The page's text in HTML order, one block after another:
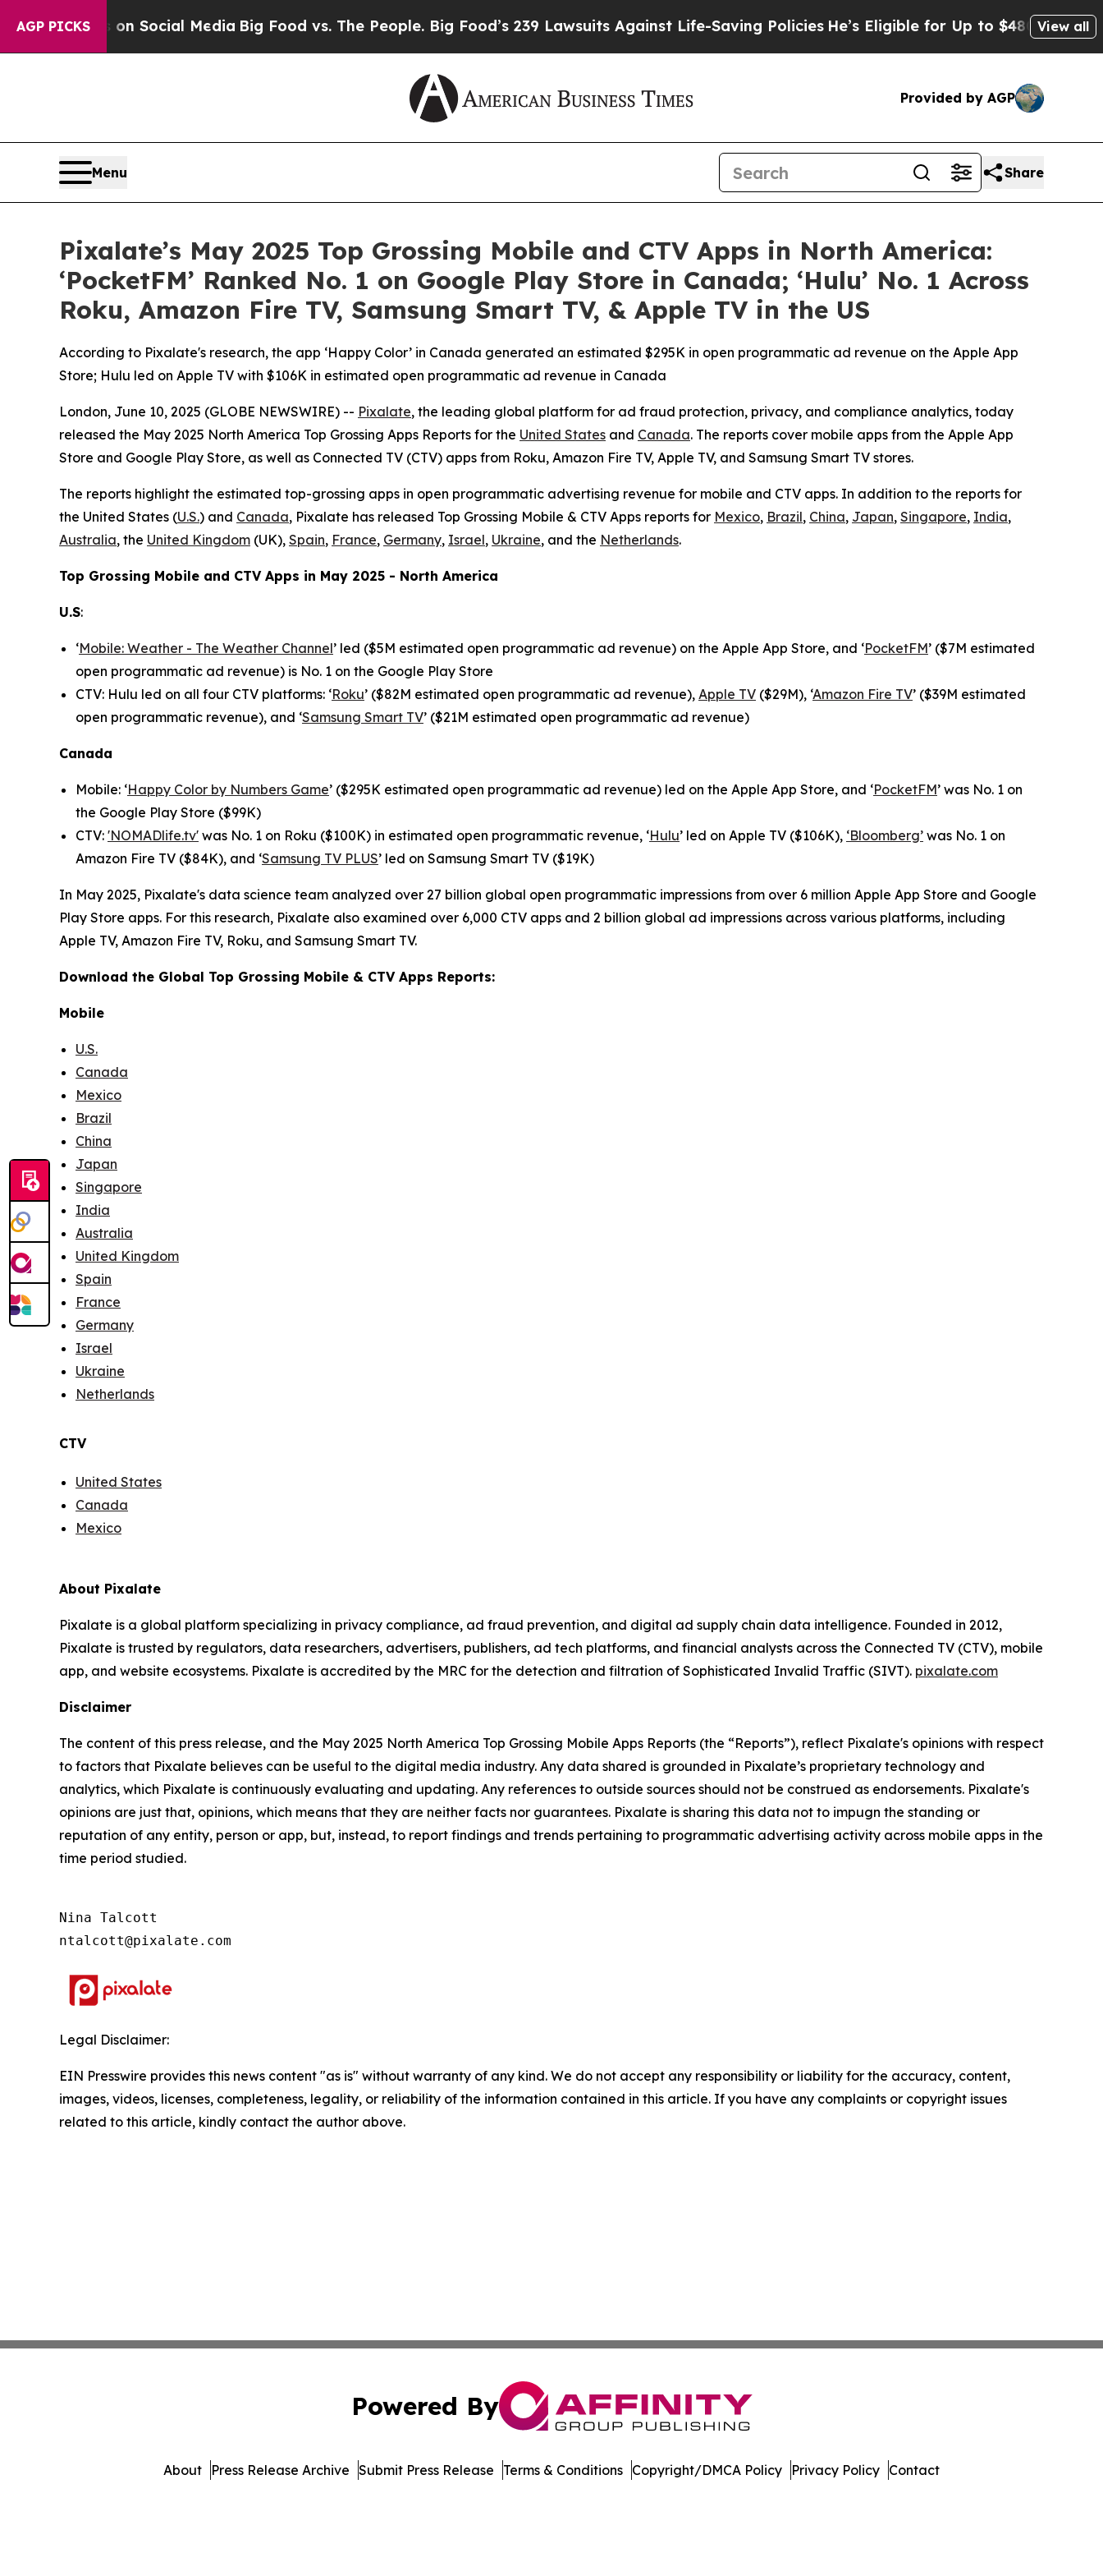
AGP PICKS
on Social MediaBig Food vs. The People. Big Food’s 239 Lawsuits Against Life-Saving PoliciesHe’s Eligible for Up to $480,000 After Being
View all
Provided by AGP
Menu Share
Pixalate’s May 2025 Top Grossing Mobile and CTV Apps in North America:
‘PocketFM’ Ranked No. 1 on Google Play Store in Canada; ‘Hulu’ No. 1 Across
Roku, Amazon Fire TV, Samsung Smart TV, & Apple TV in the US
According to Pixalate's research, the app ‘Happy Color’ in Canada generated an estimated $295K in open programmatic ad revenue on the Apple App
Store; Hulu led on Apple TV with $106K in estimated open programmatic ad revenue in Canada
London, June 10, 2025 (GLOBE NEWSWIRE) -- Pixalate, the leading global platform for ad fraud protection, privacy, and compliance analytics, today
released the May 2025 North America Top Grossing Apps Reports for the United States and Canada. The reports cover mobile apps from the Apple App
Store and Google Play Store, as well as Connected TV (CTV) apps from Roku, Amazon Fire TV, Apple TV, and Samsung Smart TV stores.
The reports highlight the estimated top-grossing apps in open programmatic advertising revenue for mobile and CTV apps. In addition to the reports for
the United States (U.S.) and Canada, Pixalate has released Top Grossing Mobile & CTV Apps reports for Mexico, Brazil, China, Japan, Singapore, India,
Australia, the United Kingdom (UK), Spain, France, Germany, Israel, Ukraine, and the Netherlands.
Top Grossing Mobile and CTV Apps in May 2025 - North America
U.S:
‘Mobile: Weather - The Weather Channel’ led ($5M estimated open programmatic ad revenue) on the Apple App Store, and ‘PocketFM’ ($7M estimated
open programmatic ad revenue) is No. 1 on the Google Play Store
CTV: Hulu led on all four CTV platforms: ‘Roku’ ($82M estimated open programmatic ad revenue), Apple TV ($29M), ‘Amazon Fire TV’ ($39M estimated
open programmatic revenue), and ‘Samsung Smart TV’ ($21M estimated open programmatic ad revenue)
Canada
Mobile: ‘Happy Color by Numbers Game’ ($295K estimated open programmatic ad revenue) led on the Apple App Store, and ‘PocketFM’ was No. 1 on
the Google Play Store ($99K)
CTV: 'NOMADlife.tv' was No. 1 on Roku ($100K) in estimated open programmatic revenue, ‘Hulu’ led on Apple TV ($106K), ‘Bloomberg’ was No. 1 on
Amazon Fire TV ($84K), and ‘Samsung TV PLUS’ led on Samsung Smart TV ($19K)
In May 2025, Pixalate's data science team analyzed over 27 billion global open programmatic impressions from over 6 million Apple App Store and Google
Play Store apps. For this research, Pixalate also examined over 6,000 CTV apps and 2 billion global ad impressions across various platforms, including
Apple TV, Amazon Fire TV, Roku, and Samsung Smart TV.
Download the Global Top Grossing Mobile & CTV Apps Reports:
Mobile
U.S.
Canada
Mexico
Brazil
China
Japan
Singapore
India
Australia
United Kingdom
Spain
France
Germany
Israel
Ukraine
Netherlands
CTV
United States
Canada
Mexico
About Pixalate
Pixalate is a global platform specializing in privacy compliance, ad fraud prevention, and digital ad supply chain data intelligence. Founded in 2012,
Pixalate is trusted by regulators, data researchers, advertisers, publishers, ad tech platforms, and financial analysts across the Connected TV (CTV), mobile
app, and website ecosystems. Pixalate is accredited by the MRC for the detection and filtration of Sophisticated Invalid Traffic (SIVT). pixalate.com
Disclaimer
The content of this press release, and the May 2025 North America Top Grossing Mobile Apps Reports (the “Reports”), reflect Pixalate's opinions with respect
to factors that Pixalate believes can be useful to the digital media industry. Any data shared is grounded in Pixalate’s proprietary technology and
analytics, which Pixalate is continuously evaluating and updating. Any references to outside sources should not be construed as endorsements. Pixalate's
opinions are just that, opinions, which means that they are neither facts nor guarantees. Pixalate is sharing this data not to impugn the standing or
reputation of any entity, person or app, but, instead, to report findings and trends pertaining to programmatic advertising activity across mobile apps in the
time period studied.
Nina Talcott
ntalcott@pixalate.com
Legal Disclaimer:
EIN Presswire provides this news content "as is" without warranty of any kind. We do not accept any responsibility or liability for the accuracy, content,
images, videos, licenses, completeness, legality, or reliability of the information contained in this article. If you have any complaints or copyright issues
related to this article, kindly contact the author above.
Powered By
About Press Release Archive Submit Press Release Terms & Conditions Copyright/DMCA Policy Privacy Policy Contact